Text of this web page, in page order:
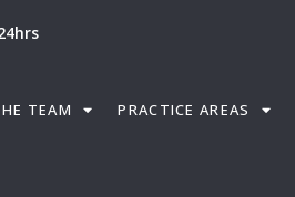
TEAM PRACTICE AREAS